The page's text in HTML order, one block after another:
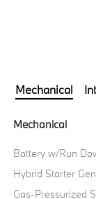
Mechanical
Mechanical
Battery w/Run
Hybrid Starter
Gas-Pressurized